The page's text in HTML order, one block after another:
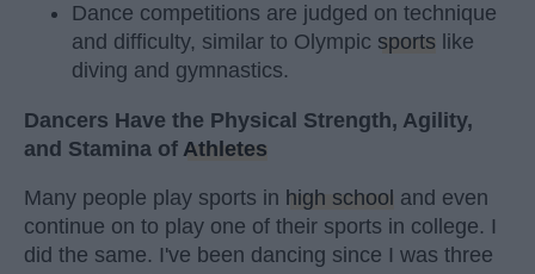
Dance competitions are judged on technique
and difficulty, similar to Olympic sports like
diving and gymnastics.
Dancers Have the Physical Strength, Agility,
and Stamina of Athletes
Many people play sports in high school and even
continue on to play one of their sports in college. I
did the same. I've been dancing since I was three